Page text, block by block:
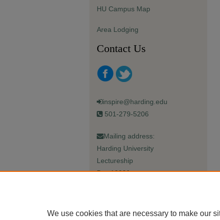
HU Campus Map
Area Lodging
Contact Us
inspire@harding.edu
501-279-5206
Mailing address:
Harding University
Lectureship
Box 12280
We use cookies that are necessary to make our